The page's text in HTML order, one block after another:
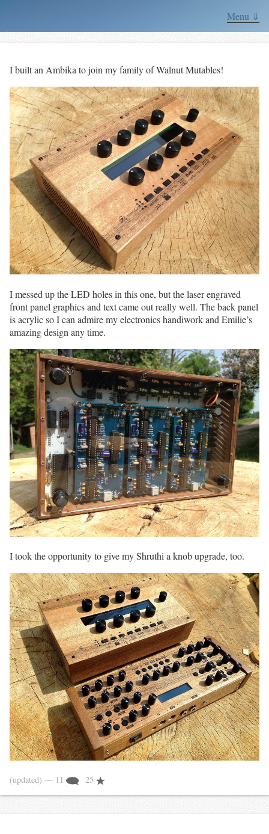
Menu ⇓
I built an Ambika to join my family of Walnut Mutables!
I messed up the LED holes in this one, but the laser engraved
front panel graphics and text came out really well. The back panel
is acrylic so I can admire my electronics handiwork and Emilie’s
amazing design any time.
I took the opportunity to give my Shruthi a knob upgrade, too.
(updated) — 11 25